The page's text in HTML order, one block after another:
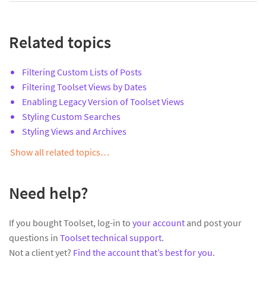
Related topics
Filtering Custom Lists of Posts
Filtering Toolset Views by Dates
Enabling Legacy Version of Toolset Views
Styling Custom Searches
Styling Views and Archives
Show all related topics…
Need help?
If you bought Toolset, log-in to your account and post your
questions in Toolset technical support.
Not a client yet? Find the account that’s best for you.